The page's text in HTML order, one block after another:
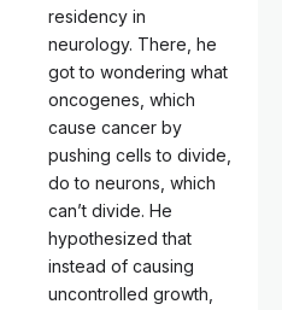
residency in
neurology. There, he
got to wondering what
oncogenes, which
cause cancer by
pushing cells to divide,
do to neurons, which
can’t divide. He
hypothesized that
instead of causing
uncontrolled growth,